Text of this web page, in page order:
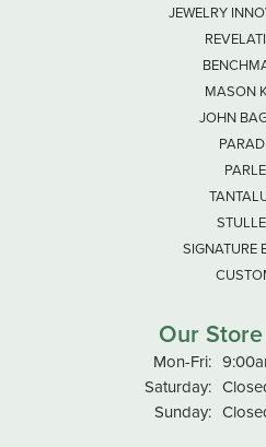
JEWELRY
MASON
JOHN
PARLE
SIGNATURE
Our
Mon-Fri:
Saturday:
Sunday: